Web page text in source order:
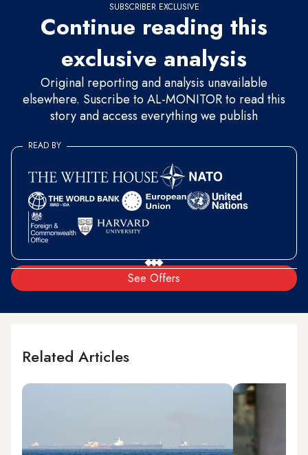
SUBSCRIBER EXCLUSIVE
Continue reading this
exclusive analysis
Original reporting and analysis unavailable
elsewhere. Suscribe to AL-MONITOR to read this
story and access everything we publish
See Offers
READ BY
Related Articles